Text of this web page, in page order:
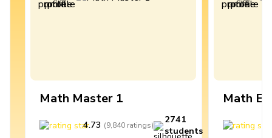
Math Master 1
4.73 (9,840 ratings)
2741
students
Math